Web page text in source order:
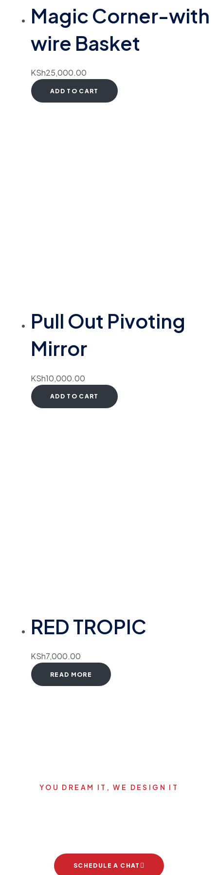
Magic Corner-with
wire Basket
KSh25,000.00
ADD TO CART
Pull Out Pivoting
Mirror
KSh10,000.00
ADD TO CART
RED TROPIC
KSh7,000.00
READ MORE
YOU DREAM IT, WE DESIGN IT
SCHEDULE A CHAT